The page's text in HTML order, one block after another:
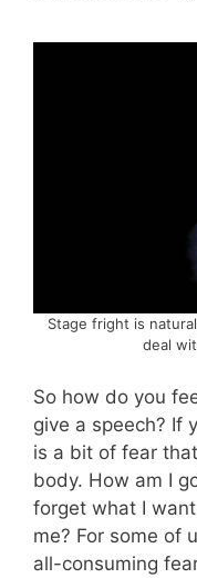
Stage fright is
deal
So how do you
give a speech? If
is a bit of fear
body. How am I
forget what I
me? For some of
all-consuming